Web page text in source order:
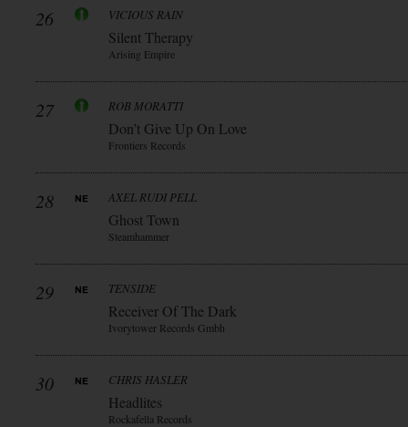
26 VICIOUS RAIN
Silent Therapy
Arising Empire
27 ROB MORATTI
Don’t Give Up On Love
Frontiers Records
28 AXEL RUDI PELL
Ghost Town
Steamhammer
29 TENSIDE
Receiver Of The Dark
Ivorytower Records Gmbh
30 CHRIS HASLER
Headlites
Rockafella Records